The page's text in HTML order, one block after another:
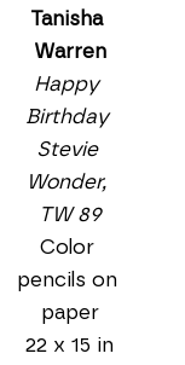
Tanisha
Warren
Happy
Birthday
Stevie
Wonder,
TW 89
Color
pencils on
paper
22 x 15 in